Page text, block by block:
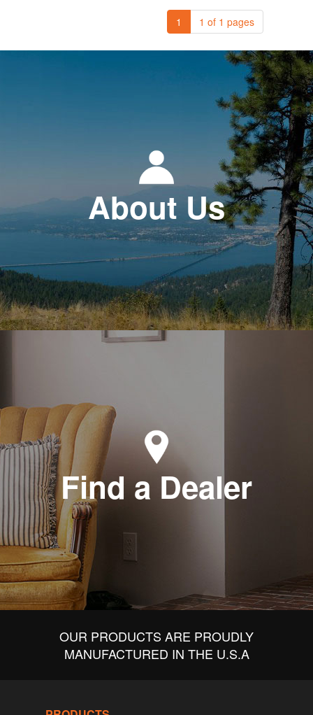
1 1 of 1 pages
About Us
Find a Dealer
OUR PRODUCTS ARE PROUDLY
MANUFACTURED IN THE U.S.A